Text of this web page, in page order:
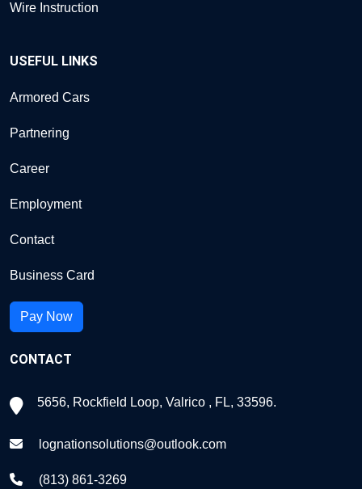
Wire Instruction
USEFUL LINKS
Armored Cars
Partnering
Career
Employment
Contact
Business Card
Pay Now
CONTACT
5656, Rockfield Loop, Valrico , FL, 33596.
lognationsolutions@outlook.com
(813) 861-3269